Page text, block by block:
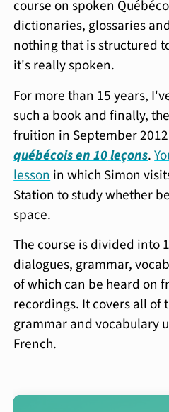
course on spoken
dictionaries, glossaries
nothing that is structured
it's really spoken.
For more than 15 years,
such a book and finally,
fruition in September
québécois en 10leçons.
lesson in which Simon
Station to study whether
space.
The course is divided into
dialogues, grammar,
of which can be heard on
recordings. It covers all of
grammar and vocabulary
French.